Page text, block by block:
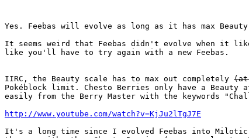
Yes. Feebas will evolve as long as it has max
It seems weird that Feebas didn't evolve when it
like you'll have to try again with a new Feebas.
IIRC, the Beauty scale has to max out completely
Pokéblock limit. Chesto Berries only have a
easily from the Berry Master with the keywords
http://www.youtube.com/watch?v=KjJu2lTgJ7E
It's a long time since I evolved Feebas into Milotic